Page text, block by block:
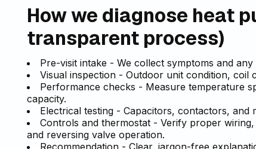
How we diagnose heat
transparent process)
Pre-visit intake - We collect symptoms and
Visual inspection - Outdoor unit condition, coil
Performance checks - Measure temperature
capacity.
Electrical testing - Capacitors, contactors,
Controls and thermostat - Verify proper
and reversing valve operation.
Recommendation - Clear, jargon-free